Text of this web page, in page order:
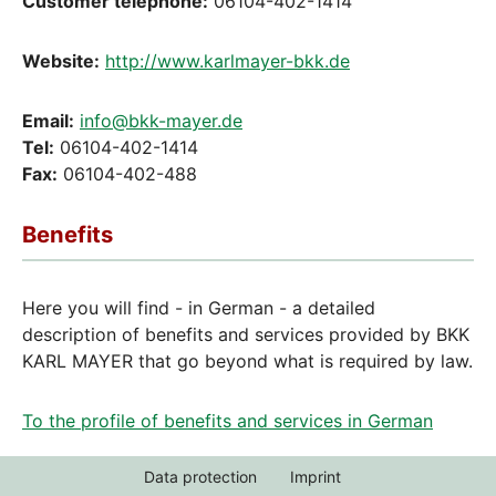
Website: http://www.karlmayer-bkk.de
Email: info@bkk-mayer.de
Tel: 06104-402-1414
Fax: 06104-402-488
Benefits
Here you will find - in German - a detailed
description of benefits and services provided by BKK
KARL MAYER that go beyond what is required by law.
To the profile of benefits and services in German
Data protection Imprint